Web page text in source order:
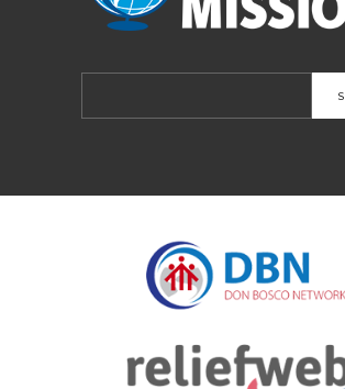
for: